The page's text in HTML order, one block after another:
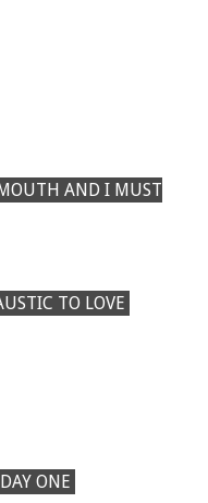
AND I MUST
TO LOVE
ONE